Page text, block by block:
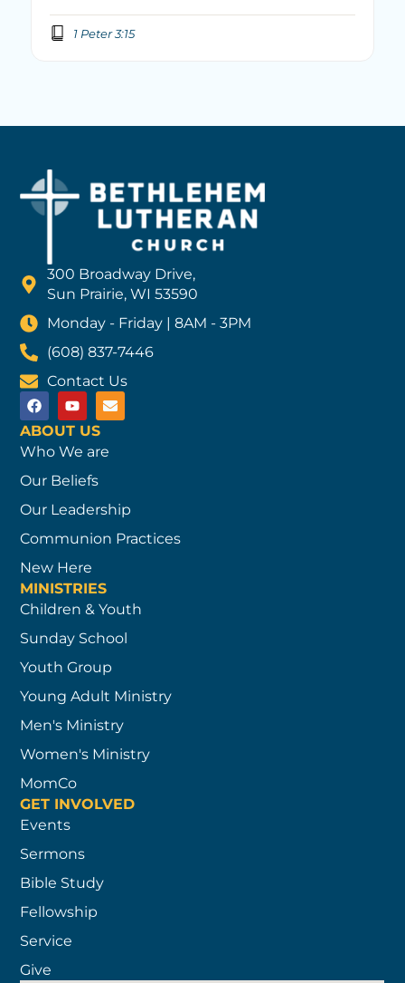
1 Peter 3:15
300 Broadway Drive,
Sun Prairie, WI 53590
Monday - Friday | 8AM - 3PM
(608) 837-7446
Contact Us
ABOUT US
Who We are
Our Beliefs
Our Leadership
Communion Practices
New Here
MINISTRIES
Children & Youth
Sunday School
Youth Group
Young Adult Ministry
Men's Ministry
Women's Ministry
MomCo
GET INVOLVED
Events
Sermons
Bible Study
Fellowship
Service
Give